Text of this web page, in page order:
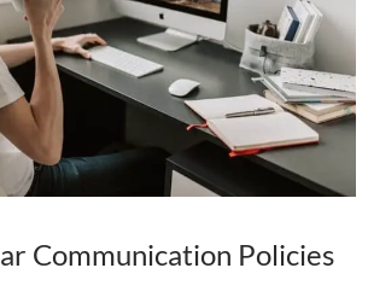
Communication Policies